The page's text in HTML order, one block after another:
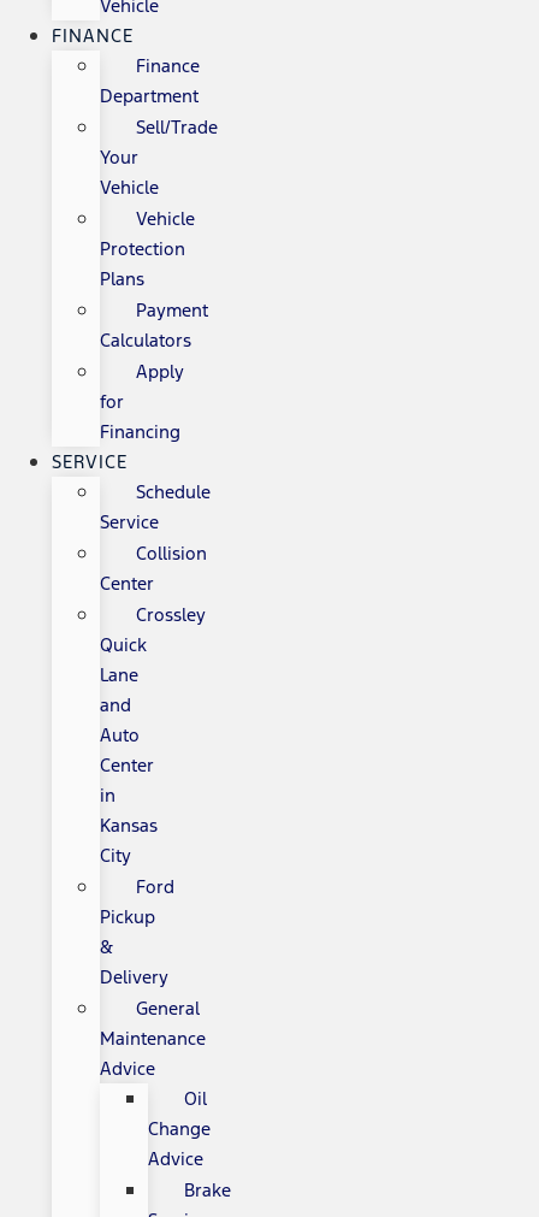
Vehicle
FINANCE
Finance
Department
Sell/Trade
Your
Vehicle
Vehicle
Protection
Plans
Payment
Calculators
Apply
for
Financing
SERVICE
Schedule
Service
Collision
Center
Crossley
Quick
Lane
and
Auto
Center
in
Kansas
City
Ford
Pickup
&
Delivery
General
Maintenance
Advice
Oil
Change
Advice
Brake